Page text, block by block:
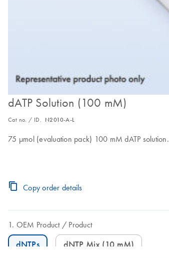
dATP Solution (100 mM)
Cat no. / ID. N2010-A-L
75 µmol (evaluation pack) 100 mM dATP solution.
Copy order details
OEM Product Product
dNTPs dNTP Mix (10 mM)